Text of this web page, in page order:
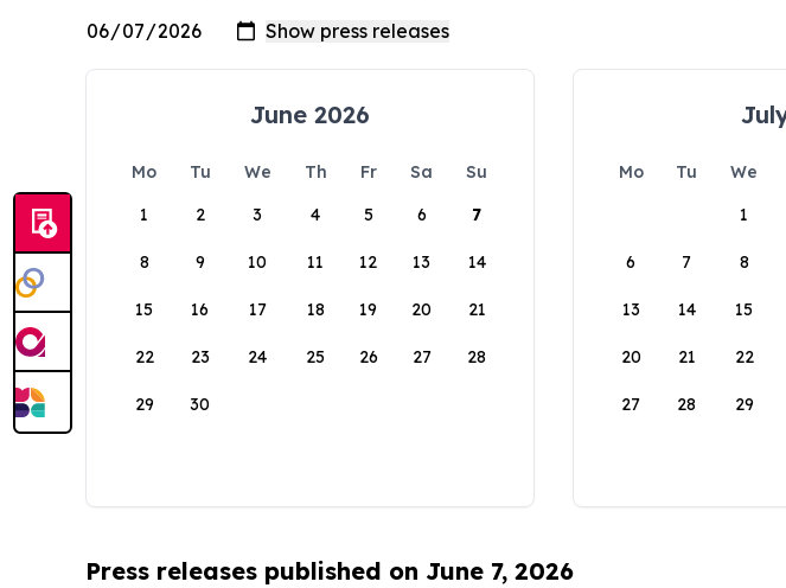
June 2026
Mo Tu We Th Fr Sa
Su
1
2 3 4 5 6 7
8 9 10 11 12 13 14
15 16 17 18 19 20 21
22 23 24 25 26 27 28
29 30
Mo Tu We
1
6 7 8
13 14 15
20 21 22
27 28 29
Press releases published on June 7, 2026